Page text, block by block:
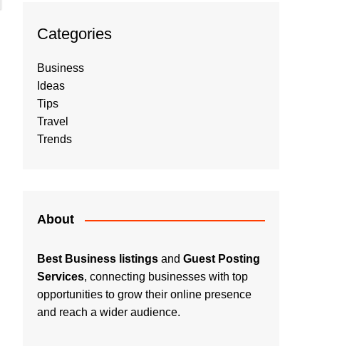
Categories
Business
Ideas
Tips
Travel
Trends
About
Best Business listings and Guest Posting
Services, connecting businesses with top
opportunities to grow their online presence
and reach a wider audience.